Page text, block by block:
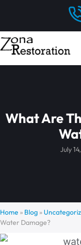
What Are
July
Home » Blog »
Water Damage?